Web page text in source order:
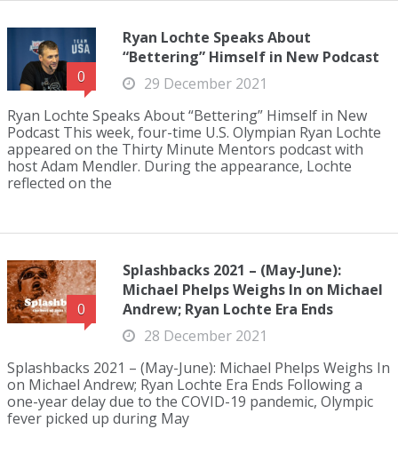
0
Ryan Lochte Speaks About
“Bettering” Himself in New Podcast
29 December 2021
Ryan Lochte Speaks About “Bettering” Himself in New
Podcast This week, four-time U.S. Olympian Ryan Lochte
appeared on the Thirty Minute Mentors podcast with
host Adam Mendler. During the appearance, Lochte
reflected on the
0
Splashbacks 2021 – (May-June):
Michael Phelps Weighs In on Michael
Andrew; Ryan Lochte Era Ends
28 December 2021
Splashbacks 2021 – (May-June): Michael Phelps Weighs In
on Michael Andrew; Ryan Lochte Era Ends Following a
one-year delay due to the COVID-19 pandemic, Olympic
fever picked up during May